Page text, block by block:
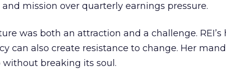
mission over quarterly earnings pressure.
was both an attraction and a challenge. REI’s
can also create resistance to change. Her
without breaking its soul.